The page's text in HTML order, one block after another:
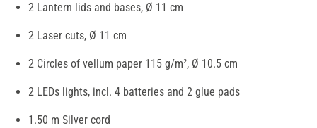
2 Lantern lids and bases, Ø 11 cm
2 Laser cuts, Ø 11 cm
2 Circles of vellum paper 115 g/m², Ø 10.5 cm
2 LEDs lights, incl. 4 batteries and 2 glue pads
1.50 m Silver cord